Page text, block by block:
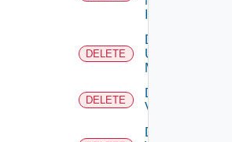
DELETE
Delete
Ucs
Manager
DELETE
Delete
Vcenter
Delete